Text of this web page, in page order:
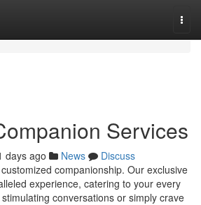
Services
days ago News
Discuss
companionship. Our exclusive
experience, catering to your every
conversations or simply crave